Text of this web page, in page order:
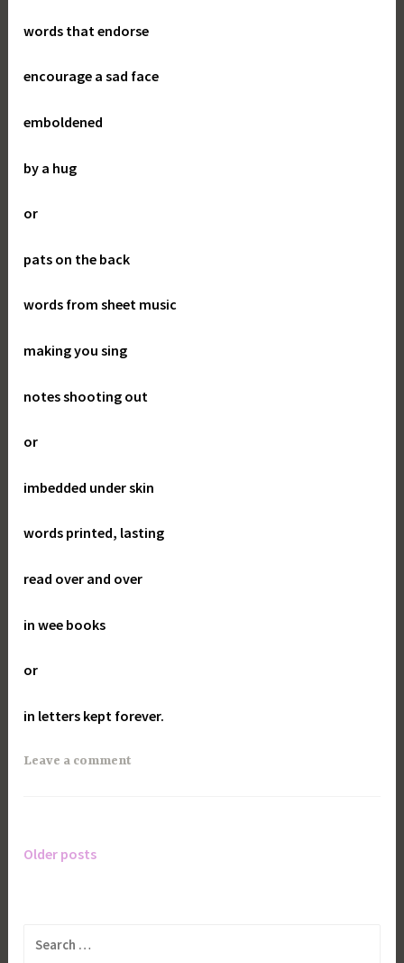
words that endorse
encourage a sad face
emboldened
by a hug
or
pats on the back
words from sheet music
making you sing
notes shooting out
or
imbedded under skin
words printed, lasting
read over and over
in wee books
or
in letters kept forever.
Leave a comment
Posts
Older posts